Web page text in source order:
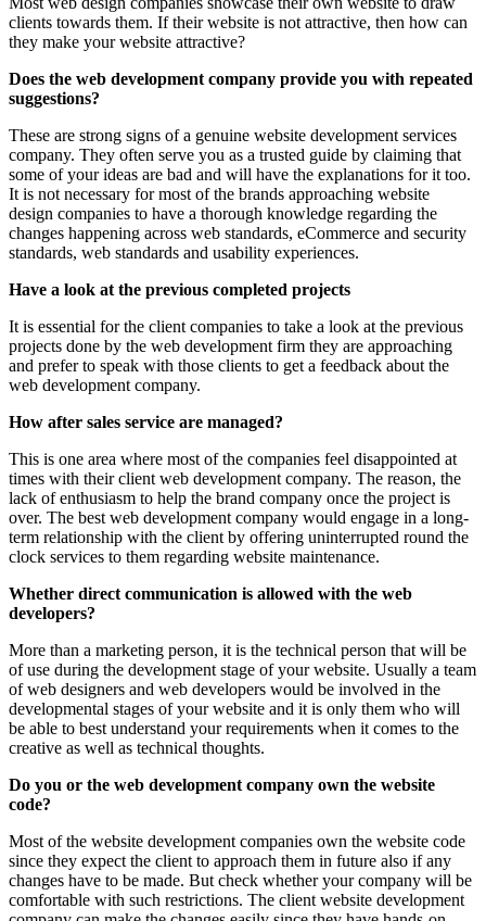
clients towards them. If their website is not attractive, then how can
they make your website attractive?
Does the web development company provide you with repeated
suggestions?
These are strong signs of a genuine website development services
company. They often serve you as a trusted guide by claiming that
some of your ideas are bad and will have the explanations for it too.
It is not necessary for most of the brands approaching website
design companies to have a thorough knowledge regarding the
changes happening across web standards, eCommerce and security
standards, web standards and usability experiences.
Have a look at the previous completed projects
It is essential for the client companies to take a look at the previous
projects done by the web development firm they are approaching
and prefer to speak with those clients to get a feedback about the
web development company.
How after sales service are managed?
This is one area where most of the companies feel disappointed at
times with their client web development company. The reason, the
lack of enthusiasm to help the brand company once the project is
over. The best web development company would engage in a long-
term relationship with the client by offering uninterrupted round the
clock services to them regarding website maintenance.
Whether direct communication is allowed with the web
developers?
More than a marketing person, it is the technical person that will be
of use during the development stage of your website. Usually a team
of web designers and web developers would be involved in the
developmental stages of your website and it is only them who will
be able to best understand your requirements when it comes to the
creative as well as technical thoughts.
Do you or the web development company own the website
code?
Most of the website development companies own the website code
since they expect the client to approach them in future also if any
changes have to be made. But check whether your company will be
comfortable with such restrictions. The client website development